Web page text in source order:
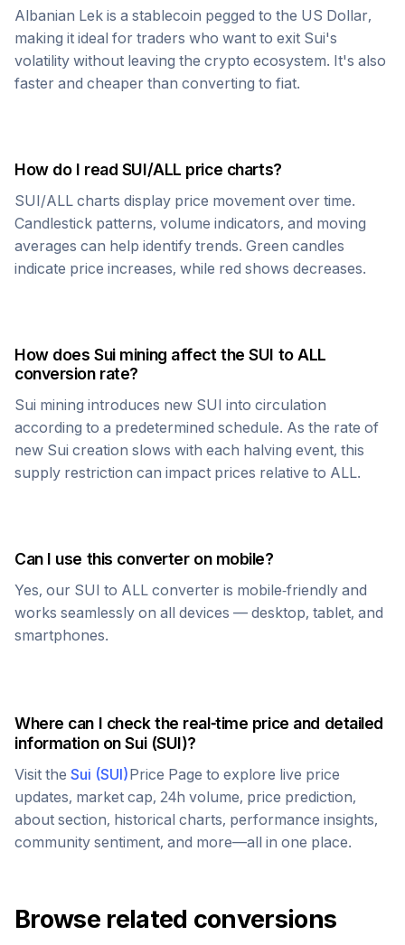
Albanian Lek is a stablecoin pegged to the US Dollar,
making it ideal for traders who want to exit Sui's
volatility without leaving the crypto ecosystem. It's also
faster and cheaper than converting to fiat.
How do I read SUI/ALL price charts?
SUI/ALL charts display price movement over time.
Candlestick patterns, volume indicators, and moving
averages can help identify trends. Green candles
indicate price increases, while red shows decreases.
How doesSuimining affect theSUI toALL
conversion rate?
Sui mining introduces new SUI into circulation
according to a predetermined schedule. As the rate of
new Sui creation slows with each halving event, this
supply restriction can impact prices relative to ALL.
Can I use this converter on mobile?
Yes, our SUI to ALL converter is mobile-friendly and
works seamlessly on all devices — desktop, tablet, and
smartphones.
Where can I check the real-time price and detailed
information onSui(SUI)?
Visit the Sui (SUI)Price Page to explore live price
updates, market cap, 24h volume, price prediction,
about section, historical charts, performance insights,
community sentiment, and more—all in one place.
Browse related conversions